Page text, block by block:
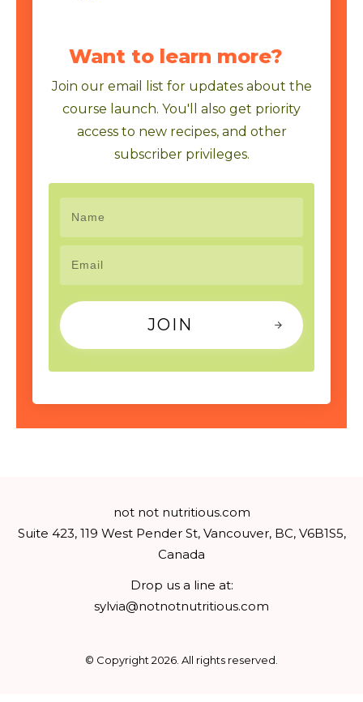
Want to learn more?
Join our email list for updates about the
course launch. You'll also get priority
access to new recipes, and other
subscriber privileges.
JOIN
not not nutritious.com
Suite 423, 119 West Pender St, Vancouver, BC, V6B1S5,
Canada
Drop us a line at:
sylvia@notnotnutritious.com
© Copyright 2026 . All rights reserved.